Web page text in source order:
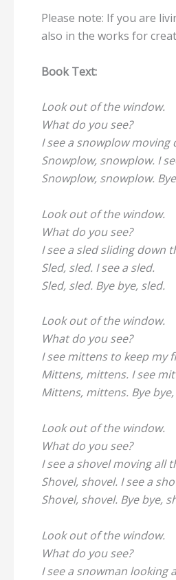
Please note: If you are
also in the works for
Book Text:
Look out of the window.
What do you see?
I see a snowplow moving
Snowplow, snowplow. I
Snowplow, snowplow.
Look out of the window.
What do you see?
I see a sled sliding down
Sled, sled. I see a sled.
Sled, sled. Bye bye, sled.
Look out of the window.
What do you see?
I see mittens to keep my
Mittens, mittens. I see
Mittens, mittens. Bye
Look out of the window.
What do you see?
I see a shovel moving all
Shovel, shovel. I see a
Shovel, shovel. Bye bye,
Look out of the window.
What do you see?
I see a snowman looking